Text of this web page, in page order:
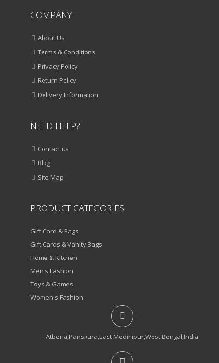
COMPANY
About Us
Terms & Conditions
Privacy Policy
Return Policy
Delivery Information
NEED HELP?
Contact us
Blog
Site Map
PRODUCT CATEGORIES
Gift Card & Bags
Gift Cards & Vanity Bags
Home & Kitchen
Men's Fashion
Toys & Games
Women's Fashion
Atberia,Panskura,East Medinipur,West Bengal,India